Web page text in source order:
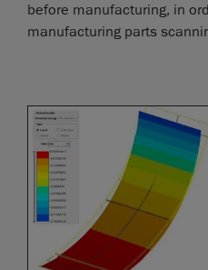
before manufacturing, in
manufacturing parts